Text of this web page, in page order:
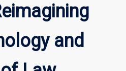
Law:
Technology
and
the
and